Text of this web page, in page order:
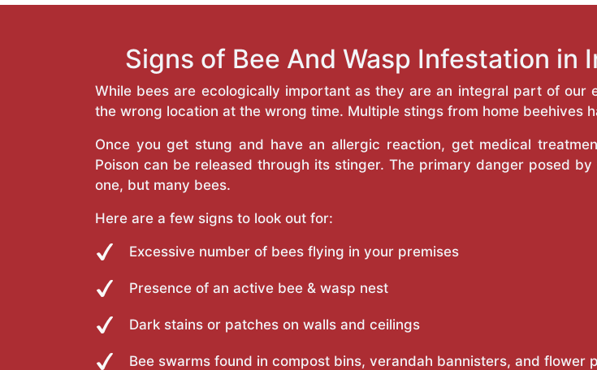
Signs of Bee And Wasp Infestation in
While bees are ecologically important as they are an integral part of our
the wrong location at the wrong time. Multiple stings from home beehives
Once you get stung and have an allergic reaction, get medical
Poison can be released through its stinger. The primary danger posed
one, but many bees.
Here are a few signs to look out for:
Excessive number of bees flying in your premises
Presence of an active bee & wasp nest
Dark stains or patches on walls and ceilings
Bee swarms found in compost bins, verandah bannisters, and flower